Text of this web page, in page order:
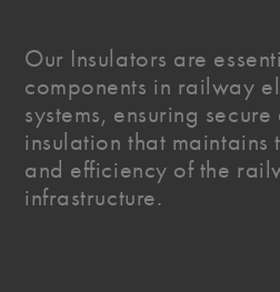
Our Insulators are
components in railway
systems, ensuring
insulation that maintains
and efficiency of the
infrastructure.